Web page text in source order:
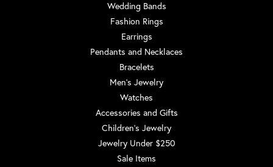
Wedding Bands
Fashion Rings
Earrings
Pendants and Necklaces
Bracelets
Men's Jewelry
Watches
Accessories and Gifts
Children's Jewelry
Jewelry Under $250
Sale Items